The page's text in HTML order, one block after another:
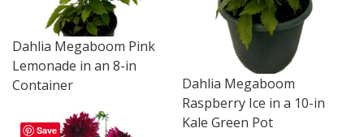
Dahlia Megaboom Pink
Lemonade in an 8-in
Container
Dahlia Megaboom
Raspberry Ice in a 10-in
Kale Green Pot
Save